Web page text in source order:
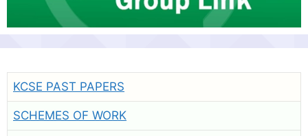
KCSE PAST PAPERS
SCHEMES OF WORK